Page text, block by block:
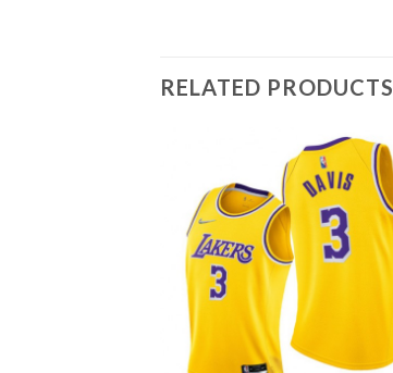
RELATED PRODUCTS